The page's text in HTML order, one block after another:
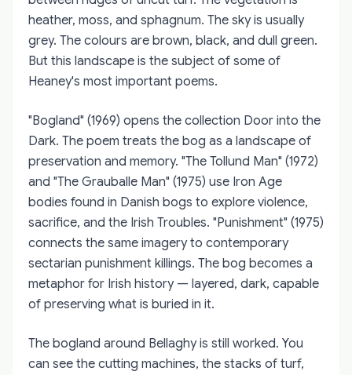
heather, moss, and sphagnum. The sky is usually
grey. The colours are brown, black, and dull green.
But this landscape is the subject of some of
Heaney's most important poems.
"Bogland" (1969) opens the collection Door into the
Dark. The poem treats the bog as a landscape of
preservation and memory. "The Tollund Man" (1972)
and "The Grauballe Man" (1975) use Iron Age
bodies found in Danish bogs to explore violence,
sacrifice, and the Irish Troubles. "Punishment" (1975)
connects the same imagery to contemporary
sectarian punishment killings. The bog becomes a
metaphor for Irish history — layered, dark, capable
of preserving what is buried in it.
The bogland around Bellaghy is still worked. You
can see the cutting machines, the stacks of turf,